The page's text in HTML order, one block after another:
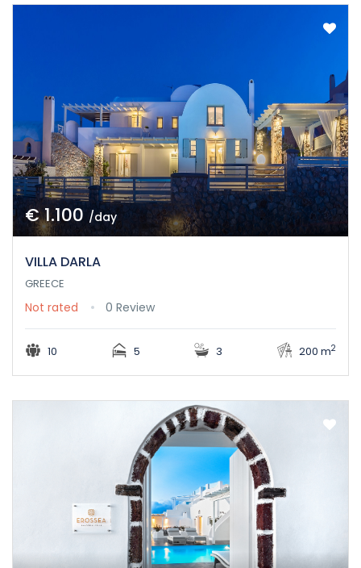
€ 1.100 /day
VILLA DARLA
GREECE
Not rated 0 Review
10 5 3 200 m2